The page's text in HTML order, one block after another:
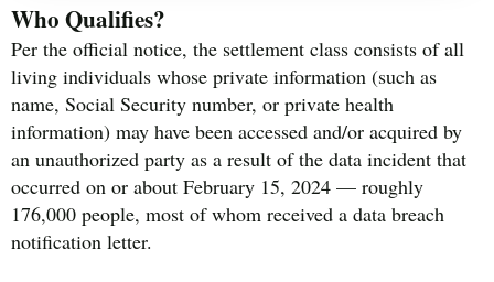
Who Qualifies?
Per the official notice, the settlement class consists of all
living individuals whose private information (such as
name, Social Security number, or private health
information) may have been accessed and/or acquired by
an unauthorized party as a result of the data incident that
occurred on or about February 15, 2024 — roughly
176,000 people, most of whom received a data breach
notification letter.